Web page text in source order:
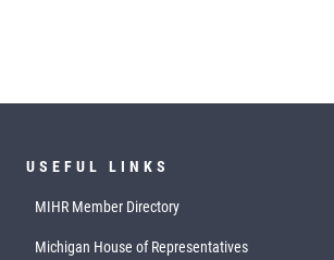
USEFUL LINKS
MIHR Member Directory
Michigan House of Representatives